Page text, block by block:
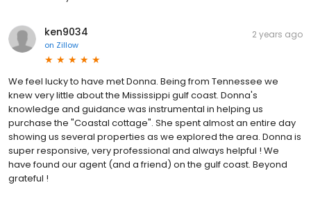
ken9034
on Zillow
2 years ago
We feel lucky to have met Donna. Being from Tennessee we
knew very little about the Mississippi gulf coast. Donna's
knowledge and guidance was instrumental in helping us
purchase the "Coastal cottage". She spent almost an entire day
showing us several properties as we explored the area. Donna is
super responsive, very professional and always helpful ! We
have found our agent (and a friend) on the gulf coast. Beyond
grateful !